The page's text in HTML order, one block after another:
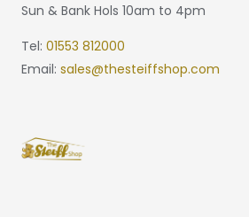
Sun & Bank Hols 10am to 4pm
Tel: 01553 812000
Email: sales@thesteiffshop.com